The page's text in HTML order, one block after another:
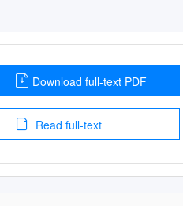
Download full-text PDF
Read full-text